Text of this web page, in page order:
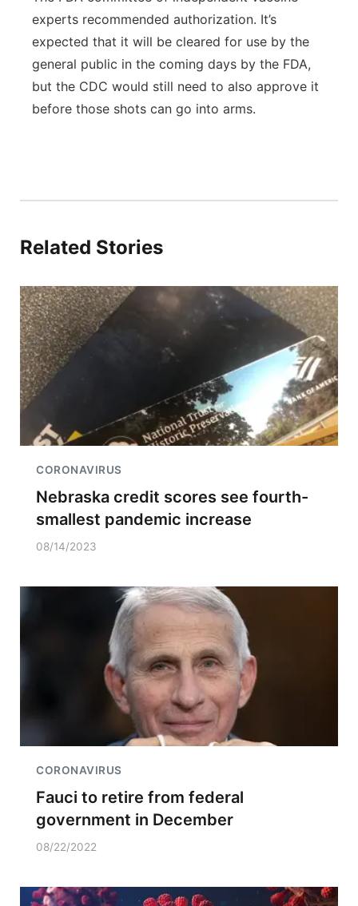
experts recommended authorization. It’s
expected that it will be cleared for use by the
general public in the coming days by the FDA,
but the CDC would still need to also approve it
before those shots can go into arms.
Related Stories
CORONAVIRUS
Nebraska credit scores see fourth-
smallest pandemic increase
08/14/2023
CORONAVIRUS
Fauci to retire from federal
government in December
08/22/2022